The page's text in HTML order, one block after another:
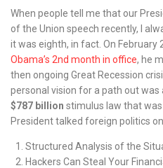
When people tell me that our
of the Union speech recently, I
it was eighth, in fact. On February
Obama’s 2nd month in office, he
then ongoing Great Recession
personal vision for a path out
$787 billion stimulus law that was
President talked foreign politics
Structured Analysis of the
Hackers Can Steal Your